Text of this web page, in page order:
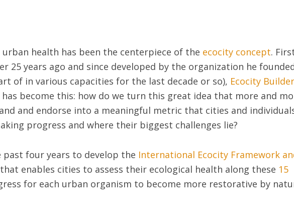
health has been the centerpiece of the ecocity concept.
25 years ago and since developed by the organization he
of in various capacities for the last decade or so), Ecocity
become this: how do we turn this great idea that more and
and endorse into a meaningful metric that cities and
progress and where their biggest challenges lie?
past four years to develop the International Ecocity Framework
enables cities to assess their ecological health along these 15
for each urban organism to become more restorative by